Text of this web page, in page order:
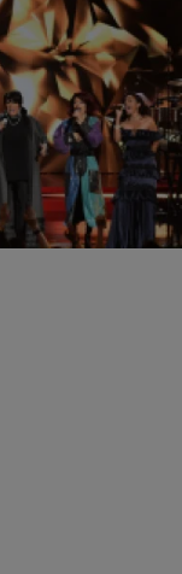
the Christmas spirit
Khan, Vanessa
definitions of
to them, what
and […]